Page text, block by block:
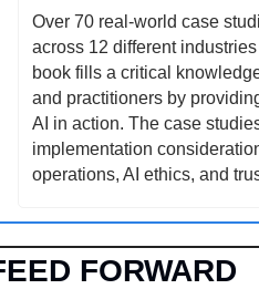
Over 70 real-world case
across 12 different
book fills a critical
and practitioners by
AI in action. The case
implementation
operations, AI ethics, and
FORWARD